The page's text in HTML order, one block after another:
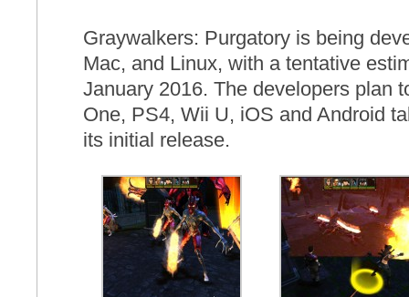
Graywalkers: Purgatory is being
Mac, and Linux, with a tentative
January 2016. The developers plan
One, PS4, Wii U, iOS and Android
its initial release.